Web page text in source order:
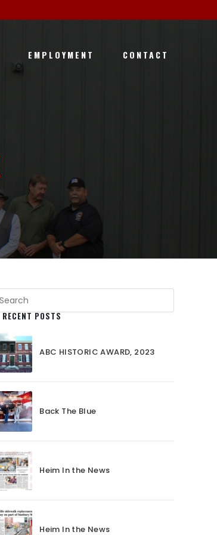
EMPLOYMENT CONTACT
RECENT POSTS
ABC HISTORIC AWARD, 2023
Back The Blue
Heim In the News
Heim In the News